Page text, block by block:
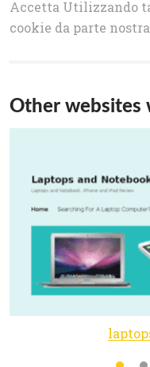
Accetta Utilizzando
cookie da parte
Other websites